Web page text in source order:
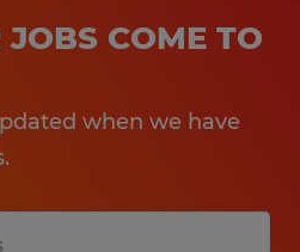
COME TO
when we have